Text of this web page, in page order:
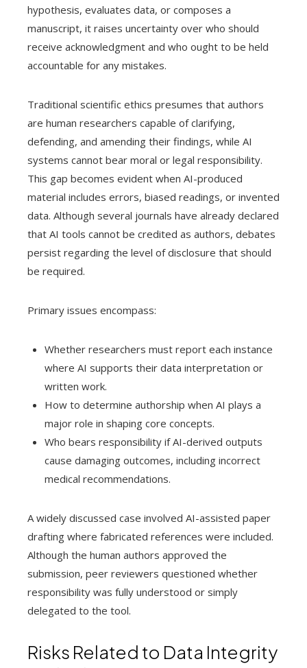
hypothesis, evaluates data, or composes a
manuscript, it raises uncertainty over who should
receive acknowledgment and who ought to be held
accountable for any mistakes.
Traditional scientific ethics presumes that authors
are human researchers capable of clarifying,
defending, and amending their findings, while AI
systems cannot bear moral or legal responsibility.
This gap becomes evident when AI-produced
material includes errors, biased readings, or invented
data. Although several journals have already declared
that AI tools cannot be credited as authors, debates
persist regarding the level of disclosure that should
be required.
Primary issues encompass:
Whether researchers must report each instance
where AI supports their data interpretation or
written work.
How to determine authorship when AI plays a
major role in shaping core concepts.
Who bears responsibility if AI-derived outputs
cause damaging outcomes, including incorrect
medical recommendations.
A widely discussed case involved AI-assisted paper
drafting where fabricated references were included.
Although the human authors approved the
submission, peer reviewers questioned whether
responsibility was fully understood or simply
delegated to the tool.
Risks Related to Data Integrity